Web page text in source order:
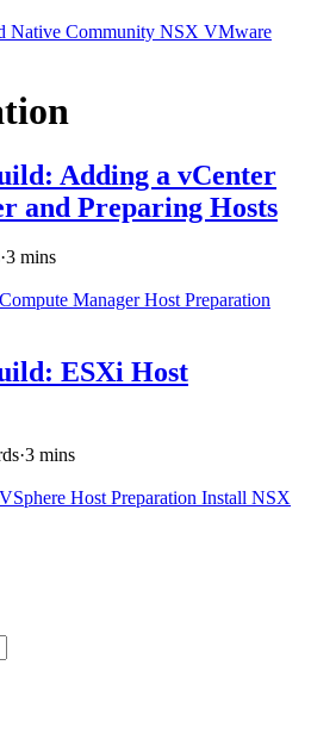
Native Community NSX VMware
Adding a vCenter
and Preparing Hosts
·3 mins
Compute ManagerHost Preparation
ESXi Host
·3 mins
VSphere Host Preparation Install NSX